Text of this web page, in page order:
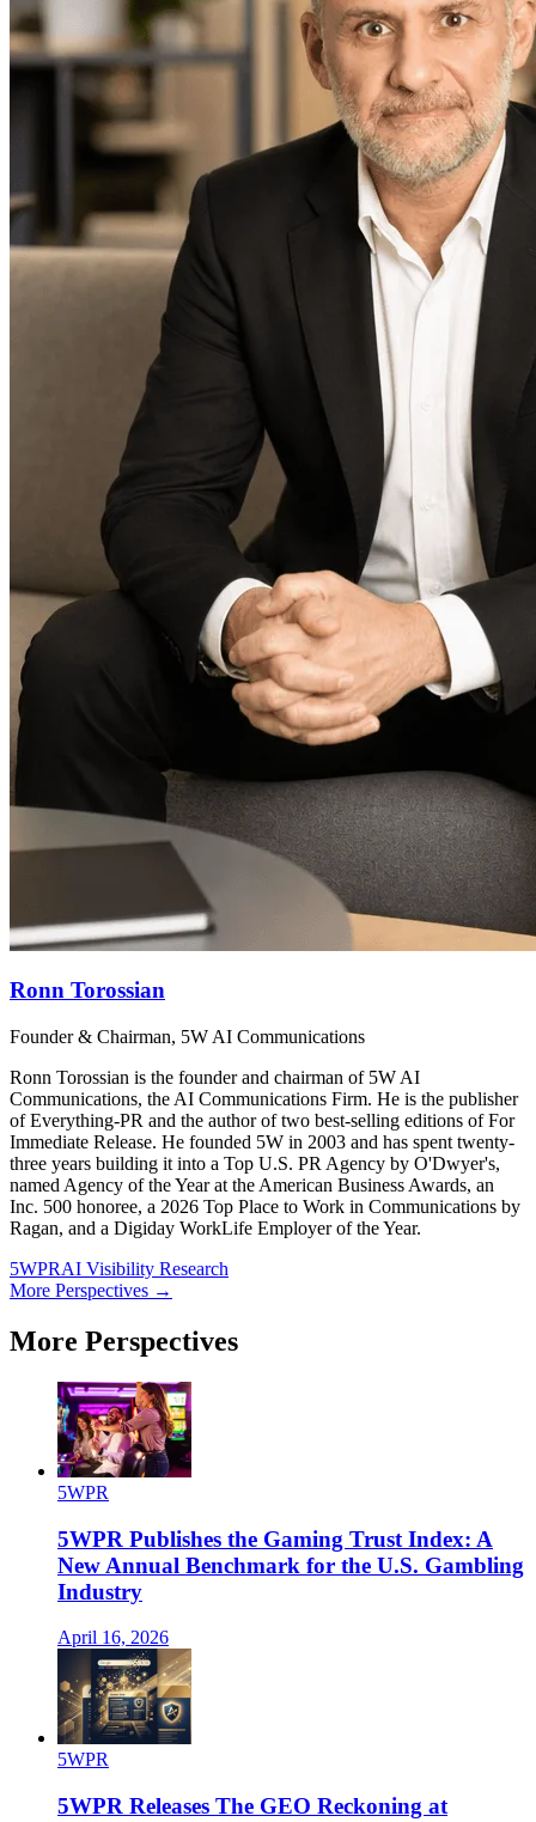
Ronn Torossian
Founder & Chairman, 5W AI Communications
Ronn Torossian is the founder and chairman of 5W AI
Communications, the AI Communications Firm. He is the publisher
of Everything-PR and the author of two best-selling editions of For
Immediate Release. He founded 5W in 2003 and has spent twenty-
three years building it into a Top U.S. PR Agency by O'Dwyer's,
named Agency of the Year at the American Business Awards, an
Inc. 500 honoree, a 2026 Top Place to Work in Communications by
Ragan, and a Digiday WorkLife Employer of the Year.
5WPRAI Visibility Research
More Perspectives →
More Perspectives
5WPR
5WPR Publishes the Gaming Trust Index: A
New Annual Benchmark for the U.S. Gambling
Industry
April 16, 2026
5WPR
5WPR Releases The GEO Reckoning at